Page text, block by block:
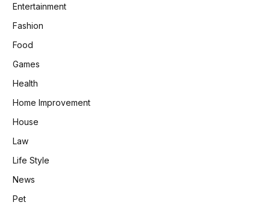
Entertainment
Fashion
Food
Games
Health
Home Improvement
House
Law
Life Style
News
Pet